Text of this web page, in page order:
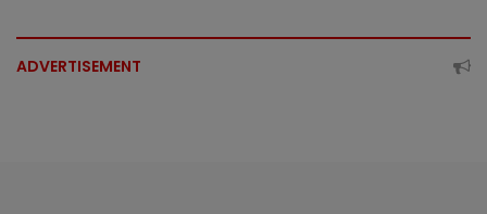
ADVERTISEMENT